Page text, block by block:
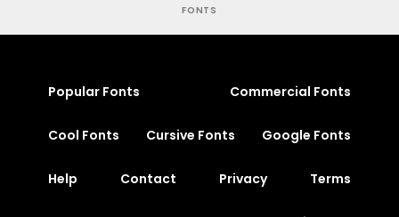
FONTS
Popular Fonts Commercial Fonts
Cool Fonts Cursive Fonts Google Fonts
Help Contact Privacy Terms